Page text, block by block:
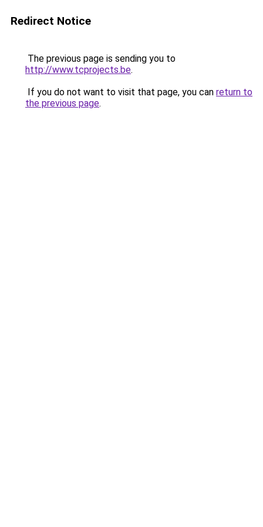
Redirect Notice
The previous page is sending you to
http://www.tcprojects.be.
If you do not want to visit that page, you can return to
the previous page.